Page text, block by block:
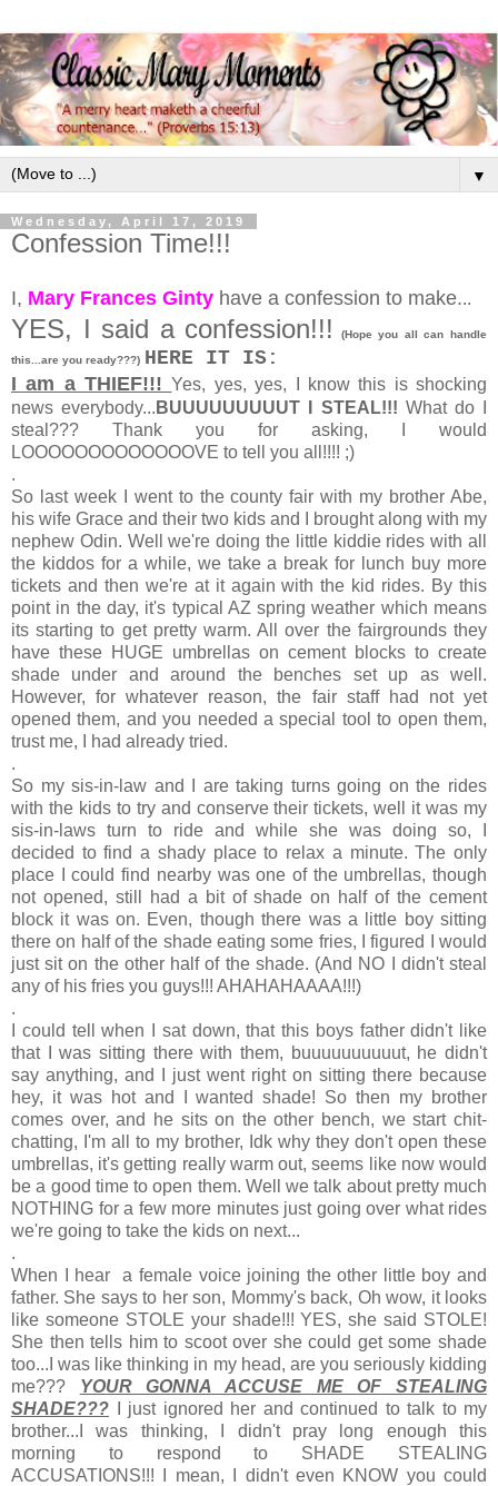
▼
Wednesday, April 17, 2019
Confession Time!!!
I, Mary Frances Ginty have a confession to make...
YES, I said a confession!!! (Hope you all can handle
this...are you ready???) HERE IT IS:
I am a THIEF!!!Yes, yes, yes, I know this is shocking
news everybody... BUUUUUUUUUT I STEAL!!! What do I
steal??? Thank you for asking, I would
LOOOOOOOOOOOOOVE to tell you all!!!! ;)
.
So last week I went to the county fair with my brother Abe,
his wife Grace and their two kids and I brought along with my
nephew Odin. Well we're doing the little kiddie rides with all
the kiddos for a while, we take a break for lunch buy more
tickets and then we're at it again with the kid rides. By this
point in the day, it's typical AZ spring weather which means
its starting to get pretty warm. All over the fairgrounds they
have these HUGE umbrellas on cement blocks to create
shade under and around the benches set up as well.
However, for whatever reason, the fair staff had not yet
opened them, and you needed a special tool to open them,
trust me, I had already tried.
.
So my sis-in-law and I are taking turns going on the rides
with the kids to try and conserve their tickets, well it was my
sis-in-laws turn to ride and while she was doing so, I
decided to find a shady place to relax a minute. The only
place I could find nearby was one of the umbrellas, though
not opened, still had a bit of shade on half of the cement
block it was on. Even, though there was a little boy sitting
there on half of the shade eating some fries, I figured I would
just sit on the other half of the shade. (And NO I didn't steal
any of his fries you guys!!! AHAHAHAAAA!!!)
.
I could tell when I sat down, that this boys father didn't like
that I was sitting there with them, buuuuuuuuuut, he didn't
say anything, and I just went right on sitting there because
hey, it was hot and I wanted shade! So then my brother
comes over, and he sits on the other bench, we start chit-
chatting, I'm all to my brother, Idk why they don't open these
umbrellas, it's getting really warm out, seems like now would
be a good time to open them. Well we talk about pretty much
NOTHING for a few more minutes just going over what rides
we're going to take the kids on next...
.
When I hear a female voice joining the other little boy and
father. She says to her son, Mommy's back, Oh wow, it looks
like someone STOLE your shade!!! YES, she said STOLE!
She then tells him to scoot over she could get some shade
too...I was like thinking in my head, are you seriously kidding
me??? YOUR GONNA ACCUSE ME OF STEALING
SHADE??? I just ignored her and continued to talk to my
brother...I was thinking, I didn't pray long enough this
morning to respond to SHADE STEALING
ACCUSATIONS!!! I mean, I didn't even KNOW you could